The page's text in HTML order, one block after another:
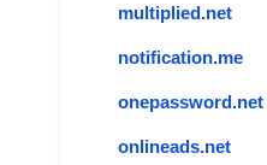
multiplied.net
notification.me
onepassword.net
onlineads.net